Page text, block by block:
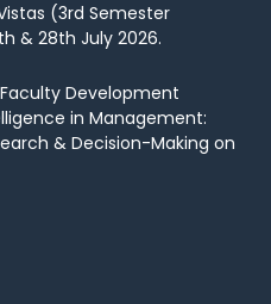
(3rd Semester
& 28th July 2026.
Development
in Management:
& Decision-Making on